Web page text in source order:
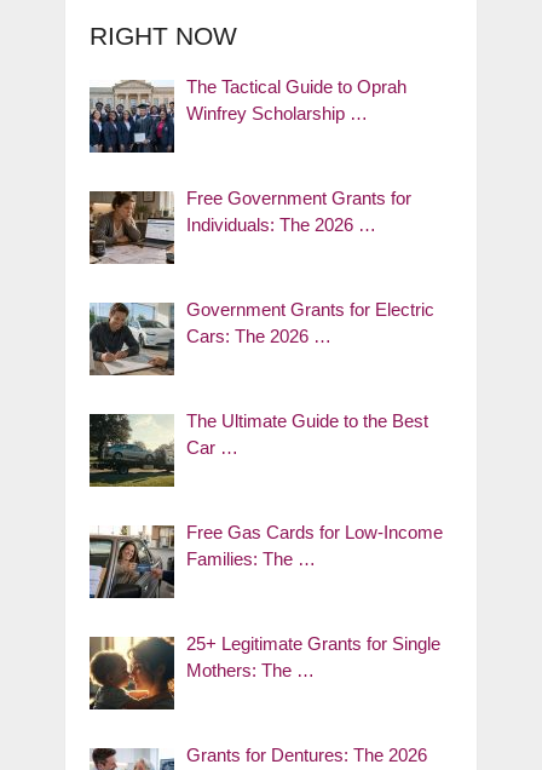
RIGHT NOW
The Tactical Guide to Oprah
Winfrey Scholarship …
Free Government Grants for
Individuals: The 2026 …
Government Grants for Electric
Cars: The 2026 …
The Ultimate Guide to the Best
Car …
Free Gas Cards for Low-Income
Families: The …
25+ Legitimate Grants for Single
Mothers: The …
Grants for Dentures: The 2026